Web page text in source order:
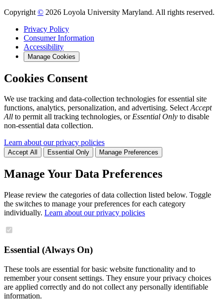
Copyright © 2026 Loyola University Maryland. All rights reserved.
Privacy Policy
Consumer Information
Accessibility
Manage Cookies
Cookies Consent
We use tracking and data-collection technologies for essential site
functions, analytics, personalization, and advertising. SelectAccept
All to permit all tracking technologies, orEssential Only to disable
non-essential data collection.
Learn about our privacy policies
Accept All Essential Only Manage Preferences
Manage Your Data Preferences
Please review the categories of data collection listed below. Toggle
the switches to manage your preferences for each category
individually. Learn about our privacy policies
Essential (Always On)
These tools are essential for basic website functionality and to
remember your consent settings. They ensure your privacy choices
are applied correctly and do not collect any personally identifiable
information.